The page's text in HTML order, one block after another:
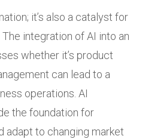
it’s also a catalyst for
integration of AI into an
whether it’s product
can lead to a
operations. AI
the foundation for
adapt to changing market